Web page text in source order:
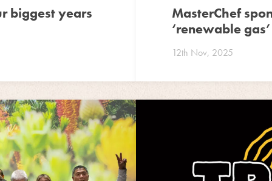
biggest years
MasterChef
‘renewable
12th Nov, 2025